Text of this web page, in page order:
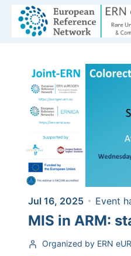
Skip to main content
Jul 16, 2025 Event
MIS in ARM:
Organized by ERN